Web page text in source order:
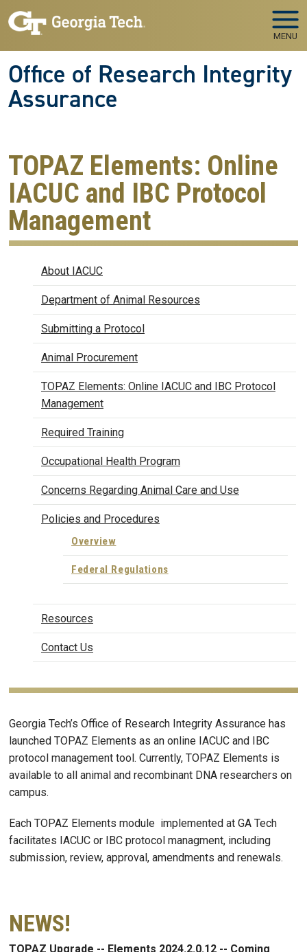
Skip to main navigation
Skip to main content
MENU
Office of Research Integrity
Assurance
TOPAZ Elements: Online
IACUC and IBC Protocol
Management
IACUC
About IACUC
Department of Animal Resources
Submitting a Protocol
Animal Procurement
TOPAZ Elements: Online IACUC and IBC Protocol
Management
Required Training
Occupational Health Program
Concerns Regarding Animal Care and Use
Policies and Procedures
Overview
Federal Regulations
Resources
Contact Us
Georgia Tech’s Office of Research Integrity Assurance has
launched TOPAZ Elements as an online IACUC and IBC
protocol management tool. Currently, TOPAZ Elements is
available to all animal and recombinant DNA researchers on
campus.
Each TOPAZ Elements module implemented at GA Tech
facilitates IACUC or IBC protocol managment, including
submission, review, approval, amendments and renewals.
NEWS!
TOPAZ Upgrade -- Elements 2024.2.0.12 -- Coming